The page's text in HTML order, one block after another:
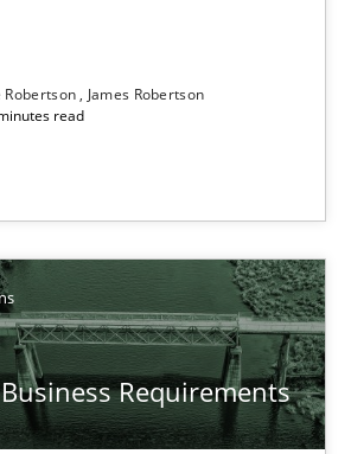
Robertson
James Robertson
read
Requirements